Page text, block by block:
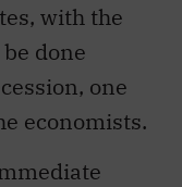
with the
done
one
economists.